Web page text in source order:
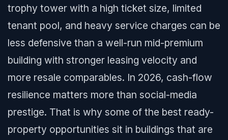
trophy tower with a high ticket size, limited
tenant pool, and heavy service charges can be
less defensive than a well-run mid-premium
building with stronger leasing velocity and
more resale comparables. In 2026, cash-flow
resilience matters more than social-media
prestige. That is why some of the best ready-
property opportunities sit in buildings that are